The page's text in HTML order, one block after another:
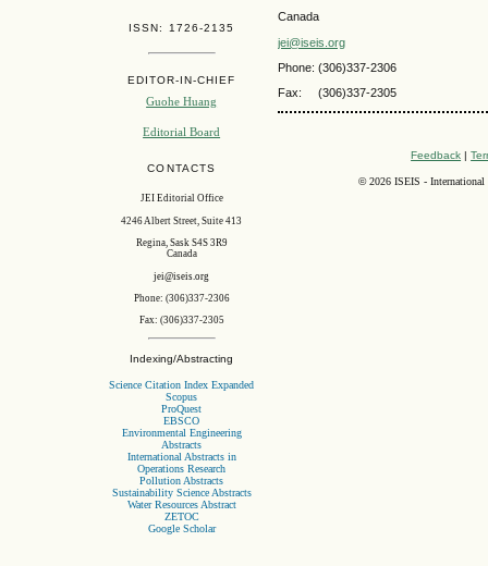
ISSN: 1726-2135
EDITOR-IN-CHIEF
Guohe Huang
Editorial Board
CONTACTS
JEI Editorial Office
4246 Albert Street, Suite 413
Regina, Sask S4S 3R9
Canada
jei@iseis.org
Phone: (306)337-2306
Fax: (306)337-2305
Indexing/Abstracting
Science Citation Index Expanded
Scopus
ProQuest
EBSCO
Environmental Engineering
Abstracts
International Abstracts in
Operations Research
Pollution Abstracts
Sustainability Science Abstracts
Water Resources Abstract
ZETOC
Google Scholar
Canada
jei@iseis.org
Phone: (306)337-2306
Fax:
(306)337-2305
Feedback |
©2026 ISEIS - International